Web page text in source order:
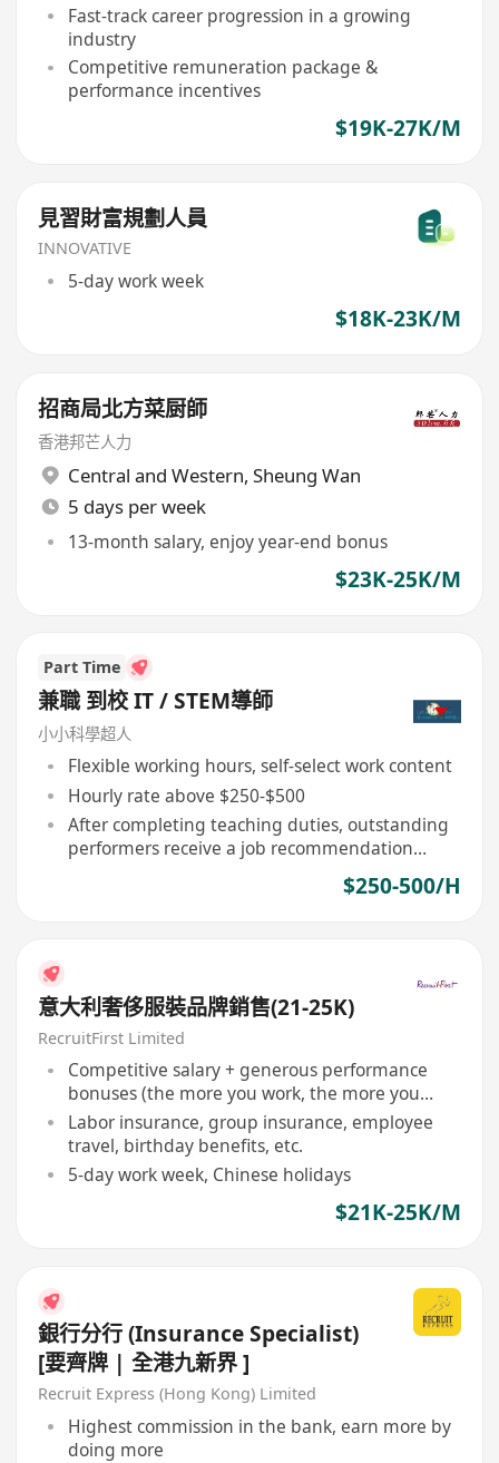
Fast-track career progression in a growing
industry
Competitive remuneration package &
performance incentives
$19K-27K/M
見習財富規劃人員
INNOVATIVE
5-day work week
$18K-23K/M
招商局北方菜厨師
香港邦芒人力
Central and Western, Sheung Wan
5 days per week
13-month salary, enjoy year-end bonus
$23K-25K/M
Part Time
兼職 到校 IT / STEM導師
小小科學超人
Flexible working hours, self-select work content
Hourly rate above $250-$500
After completing teaching duties, outstanding
performers receive a job recommendation
$250-500/H
意大利奢侈服裝品牌銷售(21-25K)
RecruitFirst Limited
Competitive salary + generous performance
bonuses (the more you work, the more you
earn)
Labor insurance, group insurance, employee
travel, birthday benefits, etc.
5-day work week, Chinese holidays
$21K-25K/M
銀行分行 (Insurance Specialist)
[要齊牌 | 全港九新界 ]
Recruit Express (Hong Kong) Limited
Highest commission in the bank, earn more by
doing more